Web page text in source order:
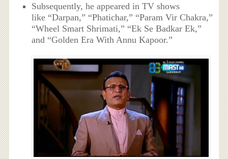
Subsequently, he appeared in TV shows
like “Darpan,” “Phatichar,” “Param Vir Chakra,”
“Wheel Smart Shrimati,” “Ek Se Badkar Ek,”
and “Golden Era With Annu Kapoor.”